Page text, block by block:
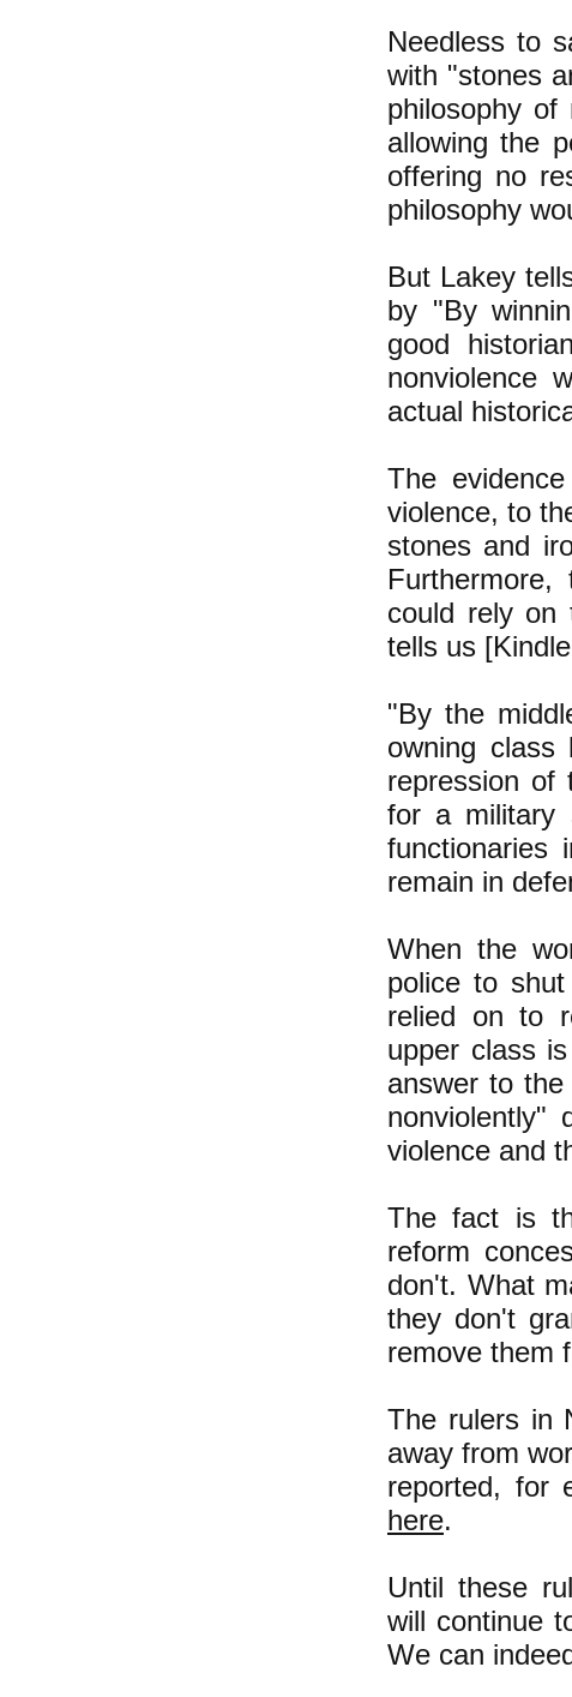
Needless to
with "stones
philosophy of
allowing the
offering no
philosophy
But Lakey
by "By
good
nonviolence
actual
The
violence, to
stones and
could rely on
tells us
"By the
owning
repression of
for a military
functionaries
remain in
When the
police to
relied on to
upper class
answer to
nonviolently"
violence and
The fact is
reform
don't. What
they don't
remove them
The rulers in
away from
reported, for
here.
Until these
will continue
We can